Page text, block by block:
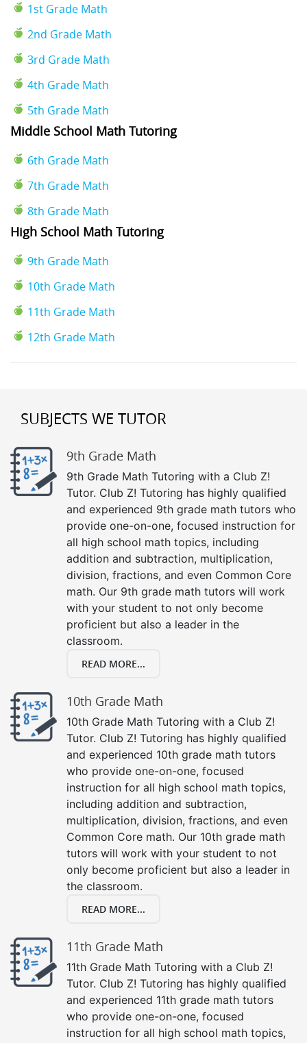
1st Grade Math
2nd Grade Math
3rd Grade Math
4th Grade Math
5th Grade Math
Middle School Math Tutoring
6th Grade Math
7th Grade Math
8th Grade Math
High School Math Tutoring
9th Grade Math
10th Grade Math
11th Grade Math
12th Grade Math
SUBJECTS WE TUTOR
9th Grade Math
9th Grade Math Tutoring with a Club Z!
Tutor. Club Z! Tutoring has highly qualified
and experienced 9th grade math tutors who
provide one-on-one, focused instruction for
all high school math topics, including
addition and subtraction, multiplication,
division, fractions, and even Common Core
math. Our 9th grade math tutors will work
with your student to not only become
proficient but also a leader in the
classroom.
READ MORE...
10th Grade Math
10th Grade Math Tutoring with a Club Z!
Tutor. Club Z! Tutoring has highly qualified
and experienced 10th grade math tutors
who provide one-on-one, focused
instruction for all high school math topics,
including addition and subtraction,
multiplication, division, fractions, and even
Common Core math. Our 10th grade math
tutors will work with your student to not
only become proficient but also a leader in
the classroom.
READ MORE...
11th Grade Math
11th Grade Math Tutoring with a Club Z!
Tutor. Club Z! Tutoring has highly qualified
and experienced 11th grade math tutors
who provide one-on-one, focused
instruction for all high school math topics,